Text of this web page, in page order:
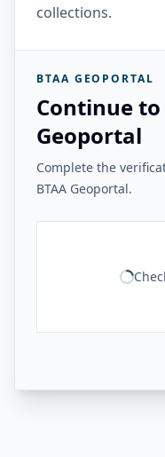
collections.
BTAA GEOPORTAL
Continue to
Geoportal
Complete the
BTAA Geoportal.